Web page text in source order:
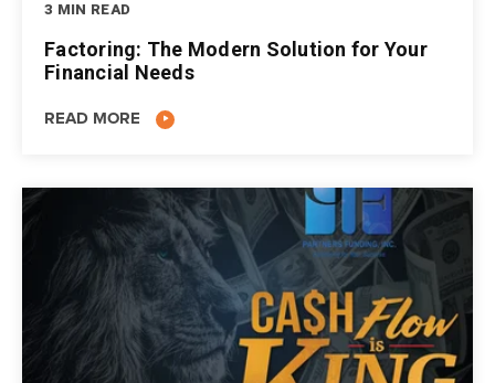
3 MIN READ
Factoring: The Modern Solution for Your
Financial Needs
READ MORE